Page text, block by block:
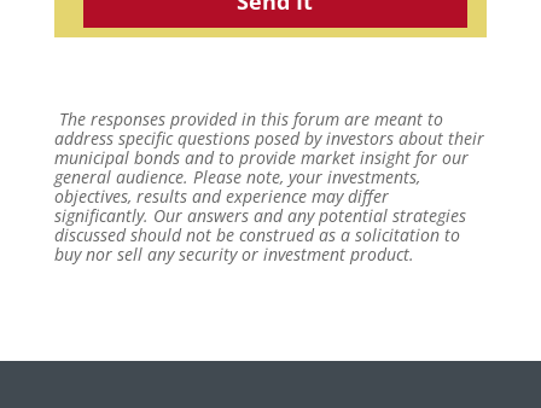
The responses provided in this forum are meant to
address specific questions posed by investors about their
municipal bonds and to provide market insight for our
general audience. Please note, your investments,
objectives, results and experience may differ
significantly. Our answers and any potential strategies
discussed should not be construed as a solicitation to
buy nor sell any security or investment product.